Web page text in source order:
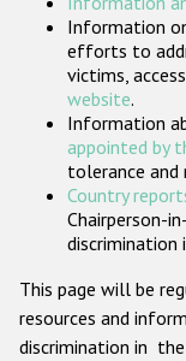
Information
efforts to
victims,
website.
Information
appointed by
tolerance and
Country
Chairperson-
discrimination
This page will be
resources and
discrimination in the